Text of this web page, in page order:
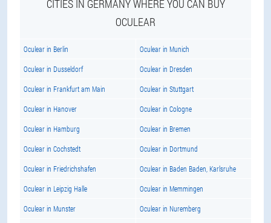
CITIES IN GERMANY WHERE YOU CAN BUY
OCULEAR
Oculear in Berlin Oculear in Munich
Oculear in Dusseldorf Oculear in Dresden
Oculear in Frankfurt am Main Oculear in Stuttgart
Oculear in Hanover Oculear in Cologne
Oculear in Hamburg Oculear in Bremen
Oculear in Cochstedt Oculear in Dortmund
Oculear in Friedrichshafen Oculear in Baden Baden, Karlsruhe
Oculear in Leipzig Halle Oculear in Memmingen
Oculear in Munster Oculear in Nuremberg